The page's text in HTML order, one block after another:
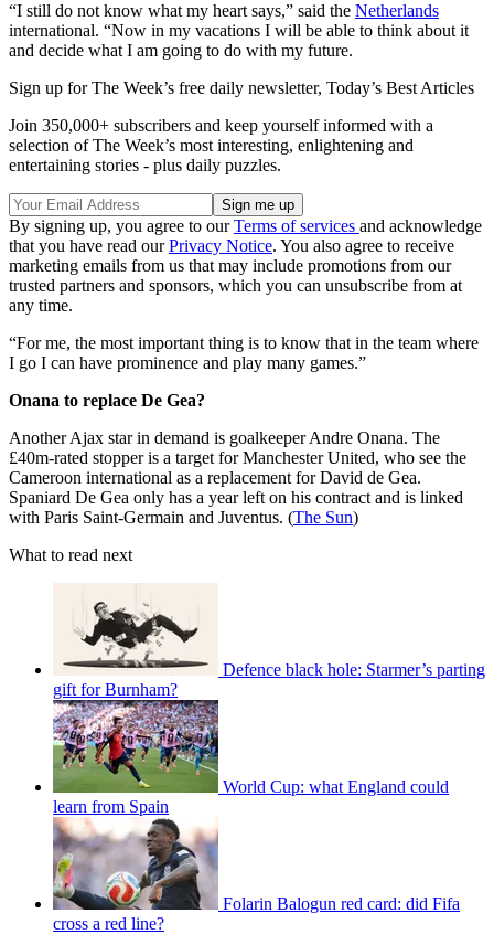
“I still do not know what my heart says,” said the Netherlands
international. “Now in my vacations I will be able to think about it
and decide what I am going to do with my future.
Sign up for The Week’s free daily newsletter, Today’s Best Articles
Join 350,000+ subscribers and keep yourself informed with a
selection of The Week’s most interesting, enlightening and
entertaining stories - plus daily puzzles.
By signing up, you agree to ourTerms of services and acknowledge
that you have read ourPrivacy Notice. You also agree to receive
marketing emails from us that may include promotions from our
trusted partners and sponsors, which you can unsubscribe from at
any time.
“For me, the most important thing is to know that in the team where
I go I can have prominence and play many games.”
Onana to replace De Gea?
Another Ajax star in demand is goalkeeper Andre Onana. The
£40m-rated stopper is a target for Manchester United, who see the
Cameroon international as a replacement for David de Gea.
Spaniard De Gea only has a year left on his contract and is linked
with Paris Saint-Germain and Juventus. (The Sun)
What to read next
Defence black hole: Starmer’s parting
gift for Burnham?
World Cup: what England could
learn from Spain
Folarin Balogun red card: did Fifa
cross a red line?